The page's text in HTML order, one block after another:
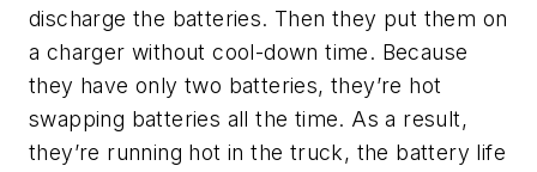
discharge the batteries. Then they put them on
a charger without cool-down time. Because
they have only two batteries, they’re hot
swapping batteries all the time. As a result,
they’re running hot in the truck, the battery life